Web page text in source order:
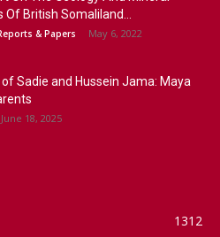
Of British Somaliland...
& Papers May 6, 2022
Sadie and Hussein Jama: Maya
June 18, 2025
1312